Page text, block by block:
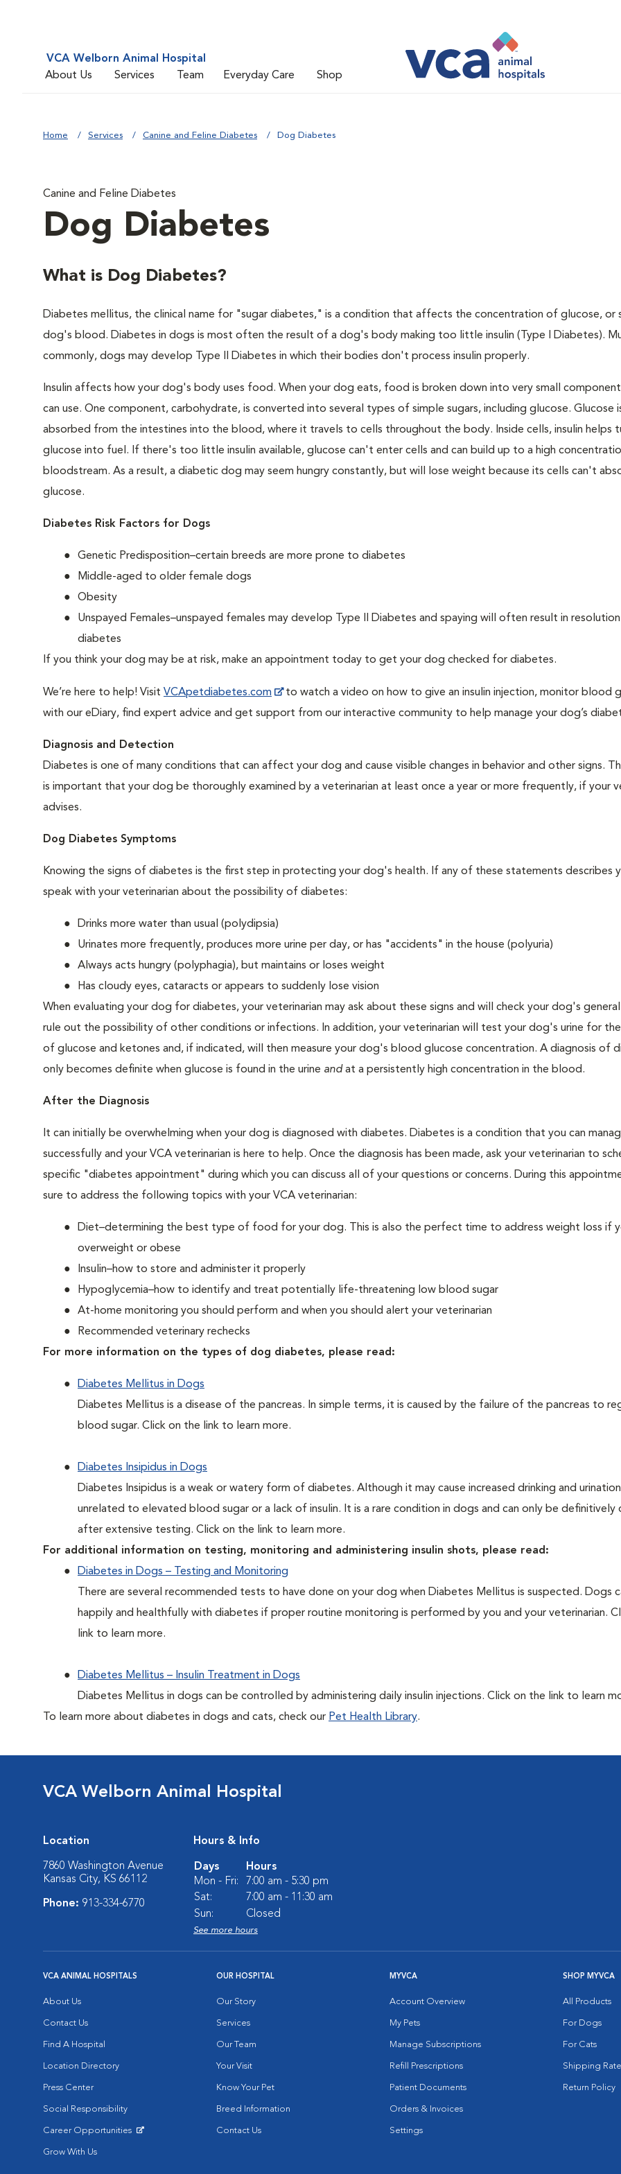
VCA Welborn Animal Hospital
About Us
Services Team Everyday Care Shop
Home Services Canine and Feline Diabetes Dog Diabetes
Canine and Feline Diabetes
Dog Diabetes
What is Dog Diabetes?
Diabetes mellitus, the clinical name for "sugar diabetes," is a condition that affects the concentration of glucose, or
dog's blood. Diabetes in dogs is most often the result of a dog's body making too little insulin (Type I Diabetes).
commonly, dogs may develop Type II Diabetes in which their bodies don't process insulin properly.
Insulin affects how your dog's body uses food. When your dog eats, food is broken down into very small
can use. One component, carbohydrate, is converted into several types of simple sugars, including glucose. Glucose
absorbed from the intestines into the blood, where it travels to cells throughout the body. Inside cells, insulin helps
glucose into fuel. If there's too little insulin available, glucose can't enter cells and can build up to a high
bloodstream. As a result, a diabetic dog may seem hungry constantly, but will lose weight because its cells can't
glucose.
Diabetes Risk Factors for Dogs
Genetic Predisposition–certain breeds are more prone to diabetes
Middle-aged to older female dogs
Obesity
Unspayed Females–unspayed females may develop Type II Diabetes and spaying will often result in
diabetes
If you think your dog may be at risk, make an appointment today to get your dog checked for diabetes.
We’re here to help! Visit VCApetdiabetes.com
to watch a video on how to give an insulin injection, monitor blood
with our eDiary, find expert advice and get support from our interactive community to help manage your dog’s
Diagnosis and Detection
Diabetes is one of many conditions that can affect your dog and cause visible changes in behavior and other signs.
is important that your dog be thoroughly examined by a veterinarian at least once a year or more frequently, if your
advises.
Dog Diabetes Symptoms
Knowing the signs of diabetes is the first step in protecting your dog's health. If any of these statements describes
speak with your veterinarian about the possibility of diabetes:
Drinks more water than usual (polydipsia)
Urinates more frequently, produces more urine per day, or has "accidents" in the house (polyuria)
Always acts hungry (polyphagia), but maintains or loses weight
Has cloudy eyes, cataracts or appears to suddenly lose vision
When evaluating your dog for diabetes, your veterinarian may ask about these signs and will check your dog's
rule out the possibility of other conditions or infections. In addition, your veterinarian will test your dog's urine for
of glucose and ketones and, if indicated, will then measure your dog's blood glucose concentration. A diagnosis of
only becomes definite when glucose is found in the urine and at a persistently high concentration in the blood.
After the Diagnosis
It can initially be overwhelming when your dog is diagnosed with diabetes. Diabetes is a condition that you can
successfully and your VCA veterinarian is here to help. Once the diagnosis has been made, ask your veterinarian to
specific "diabetes appointment" during which you can discuss all of your questions or concerns. During this
sure to address the following topics with your VCA veterinarian:
Diet–determining the best type of food for your dog. This is also the perfect time to address weight loss if
overweight or obese
Insulin–how to store and administer it properly
Hypoglycemia–how to identify and treat potentially life-threatening low blood sugar
At-home monitoring you should perform and when you should alert your veterinarian
Recommended veterinary rechecks
For more information on the types of dog diabetes, please read:
Diabetes Mellitus in Dogs
Diabetes Mellitus is a disease of the pancreas. In simple terms, it is caused by the failure of the pancreas to
blood sugar. Click on the link to learn more.
Diabetes Insipidus in Dogs
Diabetes Insipidus is a weak or watery form of diabetes. Although it may cause increased drinking and
unrelated to elevated blood sugar or a lack of insulin. It is a rare condition in dogs and can only be definitively
after extensive testing. Click on the link to learn more.
For additional information on testing, monitoring and administering insulin shots, please read:
Diabetes in Dogs – Testing and Monitoring
There are several recommended tests to have done on your dog when Diabetes Mellitus is suspected. Dogs
happily and healthfully with diabetes if proper routine monitoring is performed by you and your veterinarian.
link to learn more.
Diabetes Mellitus – Insulin Treatment in Dogs
Diabetes Mellitus in dogs can be controlled by administering daily insulin injections. Click on the link to learn
To learn more about diabetes in dogs and cats, check our Pet Health Library.
VCA Welborn Animal Hospital
Location
7860 Washington Avenue
Kansas City, KS 66112
Phone: 913-334-6770
Hours & Info
Days
Hours
Mon - Fri:
7:00 am - 5:30 pm
Sat:
7:00 am - 11:30 am
Sun:
Closed
See more hours
VCA ANIMAL HOSPITALS
About Us
Contact Us
Find A Hospital
Location Directory
Press Center
Social Responsibility
Career Opportunities
Grow With Us
OUR HOSPITAL
Our Story
Services
Our Team
Your Visit
Know Your Pet
Breed Information
Contact Us
MYVCA
Account Overview
My Pets
Manage Subscriptions
Refill Prescriptions
Patient Documents
Orders & Invoices
Settings
SHOP MYVCA
All Products
For Dogs
For Cats
Shipping
Return Policy